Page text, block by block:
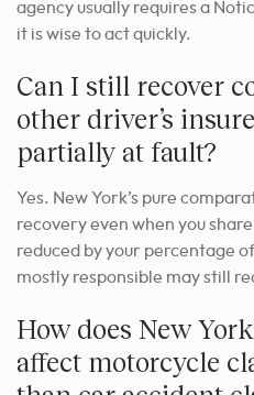
agency usually requires a
it is wise to act quickly.
Can I still recover
other driver’s
partially at fault?
Yes. New York’s pure
recovery even when you
reduced by your percentage
mostly responsible may still
How does New
affect motorcycle